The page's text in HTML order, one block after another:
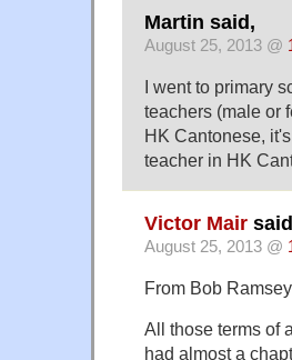
Martin said,
August 25, 2013 @
I went to primary
teachers (male or
HK Cantonese,
teacher in HK
Victor Mair
August 25, 2013 @
From Bob
All those terms of
had almost a